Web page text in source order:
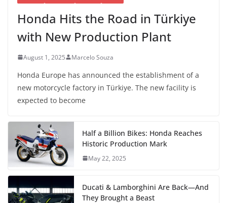
Honda Hits the Road in Türkiye
with New Production Plant
August 1, 2025 Marcelo Souza
Honda Europe has announced the establishment of a
new motorcycle factory in Türkiye. The new facility is
expected to become
Half a Billion Bikes: Honda Reaches
Historic Production Mark
May 22, 2025
Ducati & Lamborghini Are Back—And
They Brought a Beast